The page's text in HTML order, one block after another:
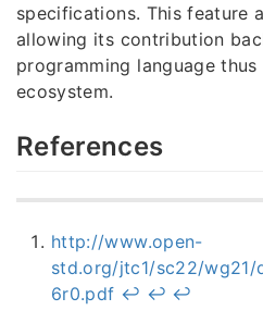
specifications. This feature
allowing its contribution
programming language
ecosystem.
References
http://www.open-
std.org/jtc1/sc22/
6r0.pdf ↩︎ ↩︎ ↩︎